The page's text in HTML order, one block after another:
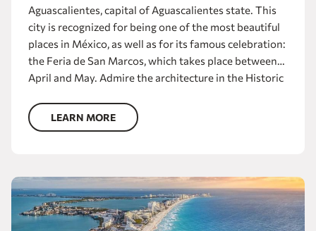
Aguascalientes, capital of Aguascalientes state. This
city is recognized for being one of the most beautiful
places in México, as well as for its famous celebration:
the Feria de San Marcos, which takes place between
April and May. Admire the architecture in the Historic
Morelos, the Museo de Aguascalientes and the
Templo de San Antonio. Experience the joy of the hot
LEARN MORE